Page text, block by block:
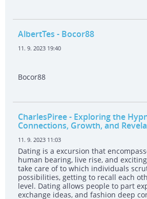
AlbertTes - Bocor88
11. 9. 2023 19:40
Bocor88
CharlesPiree- Exploring the
Connections, Growth, and
11. 9. 2023 11:03
Dating is a excursion that
human bearing, live rise, and
take care of to which individuals
possibilities, getting to recall each
level. Dating allows people to part
exchange ideas, and fashion deep